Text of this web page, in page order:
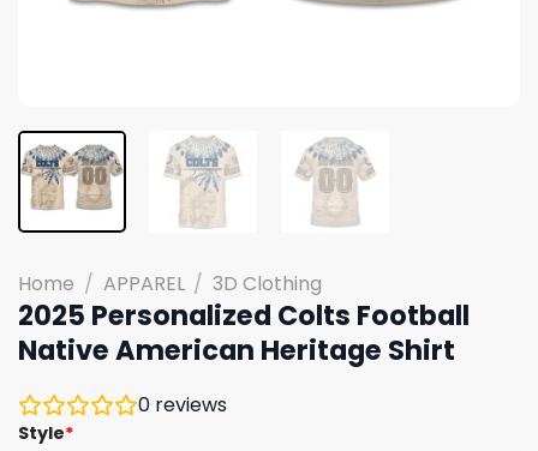
Home / APPAREL / 3D Clothing
2025 Personalized Colts Football
Native American Heritage Shirt
0 reviews
Style*